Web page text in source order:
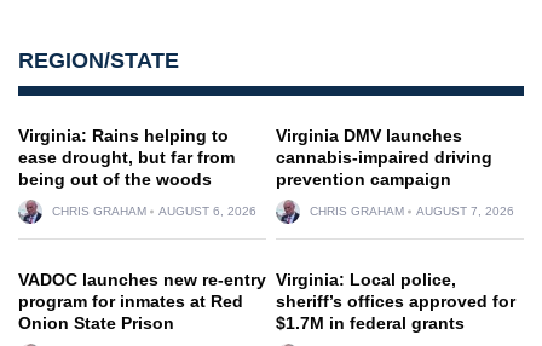
REGION/STATE
Virginia: Rains helping to
ease drought, but far from
being out of the woods
CHRIS GRAHAM AUGUST 6, 2026
Virginia DMV launches
cannabis-impaired driving
prevention campaign
CHRIS GRAHAM AUGUST 7, 2026
VADOC launches new re-entry
program for inmates at Red
Onion State Prison
Virginia: Local police,
sheriff’s offices approved for
$1.7M in federal grants